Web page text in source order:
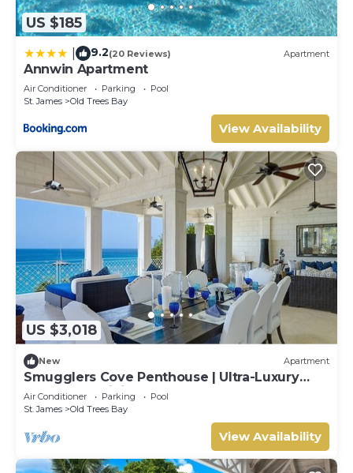
US $185
9.2(20 Reviews) Apartment
Annwin Apartment
Air Conditioner Parking
Pool
St. James
Old Trees Bay
View Availability
US $3,018
New Apartment
Smugglers Cove Penthouse | Ultra-Luxury
Beachfront Living on Paynes Bay
Air Conditioner Parking
Pool
St. James
Old Trees Bay
View Availability